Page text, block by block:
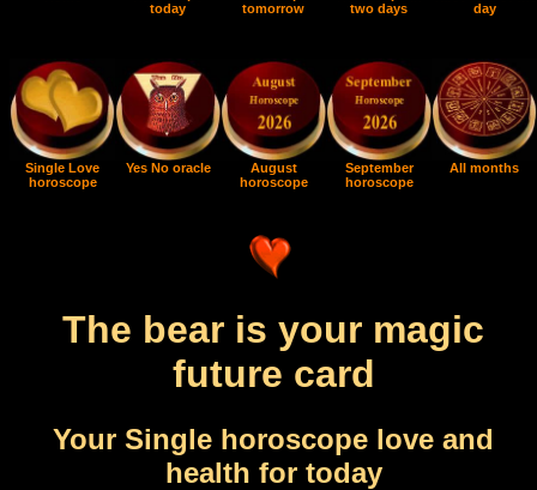
today
tomorrow
two days
day
Single Love
horoscope
Yes No oracle
August
horoscope
September
horoscope
All months
The bear is your magic
future card
Your Single horoscope love and
health for today